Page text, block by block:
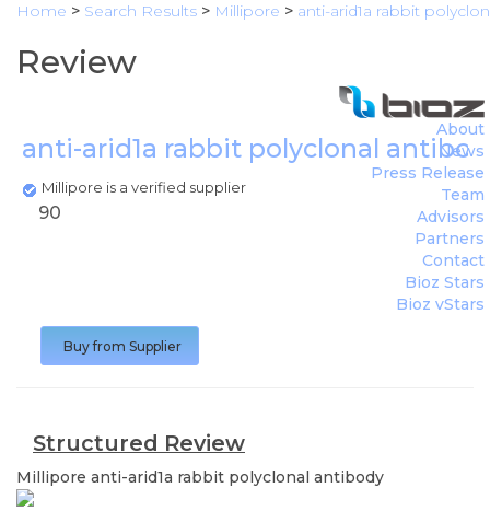
Home > Search Results > Millipore > anti-arid1a rabbit
Review
anti-arid1a rabbit polyclonal
Millipore is a verified supplier
About
News
Press Release
Team
Advisors
Partners
Contact
Bioz Stars
Bioz vStars
90
Buy from Supplier
Structured Review
Millipore anti-arid1a rabbit polyclonal antibody